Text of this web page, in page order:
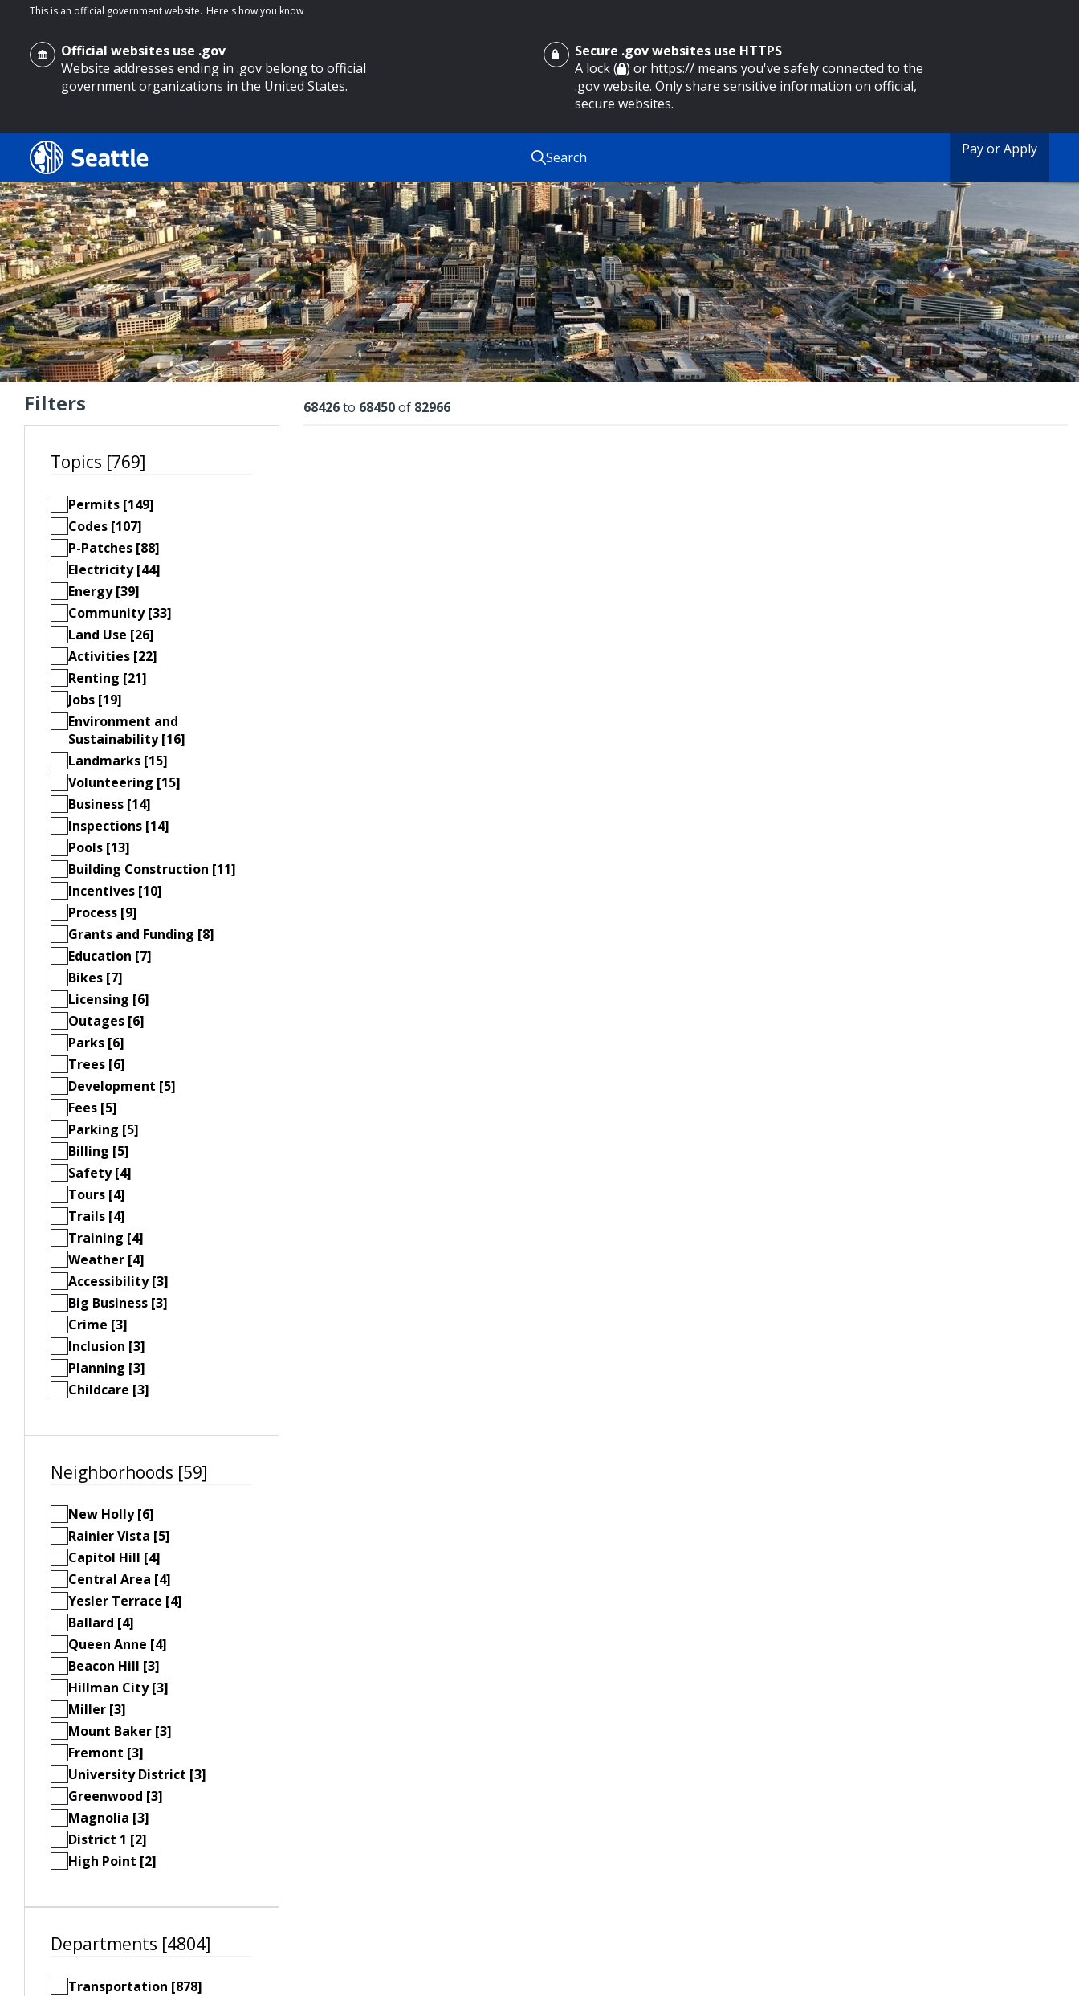
main content
This is an official government website. Here's how you know
Official websites use .gov
Website addresses ending in .gov belong to official
government organizations in the United States.
Secure .gov websites use HTTPS
A lock ( ) or https:// means you've safely connected to the
.gov website. Only share sensitive information on official,
secure websites.
Search Pay or Apply
Search Results
Search
Search
by
keyword
Filters
Topics [769]
Permits [149]
Codes [107]
P-Patches [88]
Electricity [44]
Energy [39]
Community [33]
Land Use [26]
Activities [22]
Renting [21]
Jobs [19]
Environment and
Sustainability [16]
Landmarks [15]
Volunteering [15]
Business [14]
Inspections [14]
Pools [13]
Building Construction [11]
Incentives [10]
Process [9]
Grants and Funding [8]
Education [7]
Bikes [7]
Licensing [6]
Outages [6]
Parks [6]
Trees [6]
Development [5]
Fees [5]
Parking [5]
Billing [5]
Safety [4]
Tours [4]
Trails [4]
Training [4]
Weather [4]
Accessibility [3]
Big Business [3]
Crime [3]
Inclusion [3]
Planning [3]
Childcare [3]
Neighborhoods [59]
New Holly [6]
Rainier Vista [5]
Capitol Hill [4]
Central Area [4]
Yesler Terrace [4]
Ballard [4]
Queen Anne [4]
Beacon Hill [3]
Hillman City [3]
Miller [3]
Mount Baker [3]
Fremont [3]
University District [3]
Greenwood [3]
Magnolia [3]
District 1 [2]
High Point [2]
Departments [4804]
Transportation [878]
Results
68426to 68450of 82966